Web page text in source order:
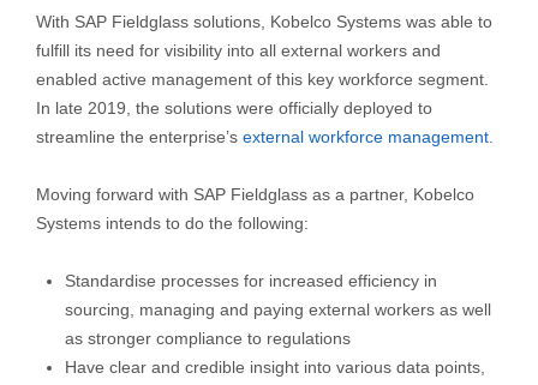
With SAP Fieldglass solutions, Kobelco Systems was able to
fulfill its need for visibility into all external workers and
enabled active management of this key workforce segment.
In late 2019, the solutions were officially deployed to
streamline the enterprise’s external workforce management.
Moving forward with SAP Fieldglass as a partner, Kobelco
Systems intends to do the following:
Standardise processes for increased efficiency in
sourcing, managing and paying external workers as well
as stronger compliance to regulations
Have clear and credible insight into various data points,